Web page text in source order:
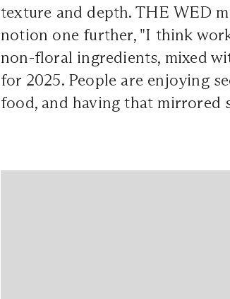
texture and depth. THE WED
notion one further, "I think
non-floral ingredients, mixed
for 2025. People are enjoying
food, and having that mirrored